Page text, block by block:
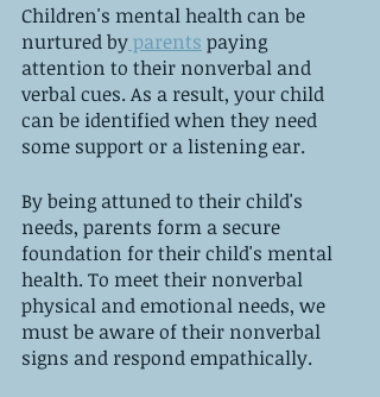
Children's mental health can be
nurtured by parents paying
attention to their nonverbal and
verbal cues. As a result, your child
can be identified when they need
some support or a listening ear.
By being attuned to their child's
needs, parents form a secure
foundation for their child's mental
health. To meet their nonverbal
physical and emotional needs, we
must be aware of their nonverbal
signs and respond empathically.